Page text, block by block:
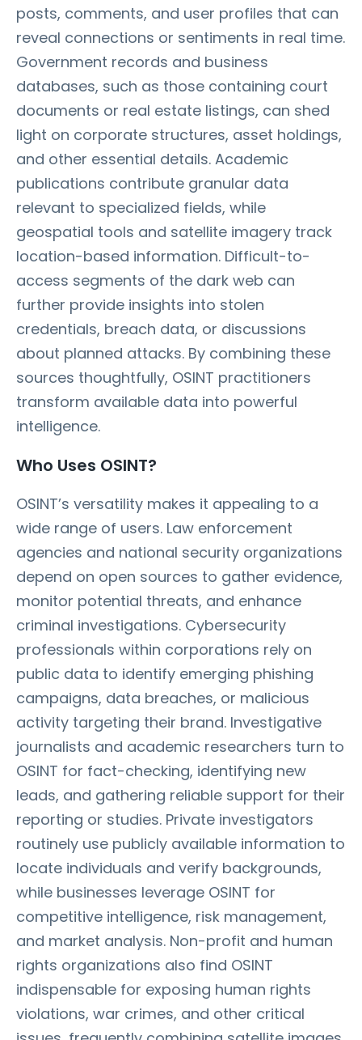
posts, comments, and user profiles that can
reveal connections or sentiments in real time.
Government records and business
databases, such as those containing court
documents or real estate listings, can shed
light on corporate structures, asset holdings,
and other essential details. Academic
publications contribute granular data
relevant to specialized fields, while
geospatial tools and satellite imagery track
location-based information. Difficult-to-
access segments of the dark web can
further provide insights into stolen
credentials, breach data, or discussions
about planned attacks. By combining these
sources thoughtfully, OSINT practitioners
transform available data into powerful
intelligence.
Who Uses OSINT?
OSINT’s versatility makes it appealing to a
wide range of users. Law enforcement
agencies and national security organizations
depend on open sources to gather evidence,
monitor potential threats, and enhance
criminal investigations. Cybersecurity
professionals within corporations rely on
public data to identify emerging phishing
campaigns, data breaches, or malicious
activity targeting their brand. Investigative
journalists and academic researchers turn to
OSINT for fact-checking, identifying new
leads, and gathering reliable support for their
reporting or studies. Private investigators
routinely use publicly available information to
locate individuals and verify backgrounds,
while businesses leverage OSINT for
competitive intelligence, risk management,
and market analysis. Non-profit and human
rights organizations also find OSINT
indispensable for exposing human rights
violations, war crimes, and other critical